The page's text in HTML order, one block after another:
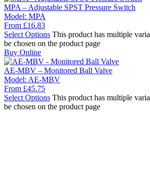
MPA – Adjustable SPST Pressure Switch
Model: MPA
From £16.83
Select Options This product has multiple
be chosen on the product page
Buy Online
AE-MBV – Monitored Ball Valve
Model: AE-MBV
From £45.75
Select Options This product has multiple
be chosen on the product page